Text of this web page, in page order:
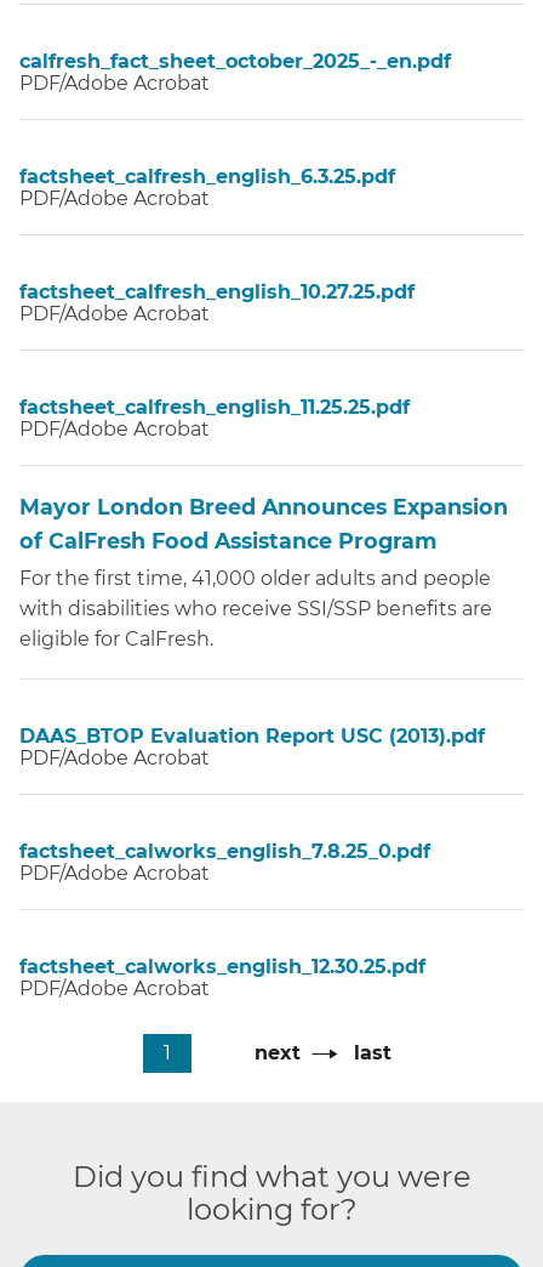
calfresh_fact_sheet_october_2025_-_en.pdf
PDF/Adobe Acrobat
factsheet_calfresh_english_6.3.25.pdf
PDF/Adobe Acrobat
factsheet_calfresh_english_10.27.25.pdf
PDF/Adobe Acrobat
factsheet_calfresh_english_11.25.25.pdf
PDF/Adobe Acrobat
Mayor London Breed Announces Expansion
of CalFresh Food Assistance Program
For the first time, 41,000 older adults and people
with disabilities who receive SSI/SSP benefits are
eligible for CalFresh.
DAAS_BTOP Evaluation Report USC (2013).pdf
PDF/Adobe Acrobat
factsheet_calworks_english_7.8.25_0.pdf
PDF/Adobe Acrobat
factsheet_calworks_english_12.30.25.pdf
PDF/Adobe Acrobat
Current
page
1
Next
next
Last
last
Did you find what you were
looking for?